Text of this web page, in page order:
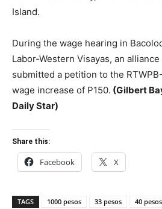
Island.
During the wage hearing in
Labor-Western Visayas, an
submitted a petition to the
wage increase of P150. (Gilbert
Daily Star)
Share this:
Facebook X
TAGS 1000 pesos 33 pesos 40 pesos